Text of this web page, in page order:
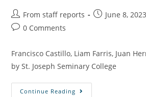
From staff reports June 8, 2023
0 Comments
Francisco Castillo, Liam Farris, Juan
by St. Joseph Seminary College
Continue Reading